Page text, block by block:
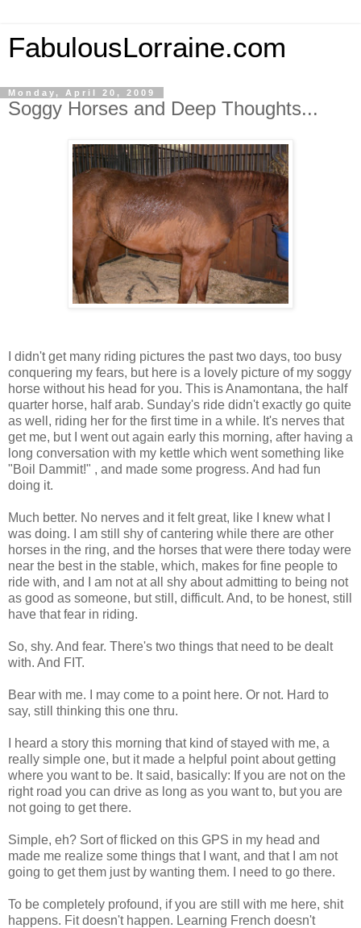
FabulousLorraine.com
Monday, April 20, 2009
Soggy Horses and Deep Thoughts...
I didn't get many riding pictures the past two days, too busy
conquering my fears, but here is a lovely picture of my soggy
horse without his head for you. This is Anamontana, the half
quarter horse, half arab. Sunday's ride didn't exactly go quite
as well, riding her for the first time in a while. It's nerves that
get me, but I went out again early this morning, after having a
long conversation with my kettle which went something like
"Boil Dammit!" , and made some progress. And had fun
doing it.
Much better. No nerves and it felt great, like I knew what I
was doing. I am still shy of cantering while there are other
horses in the ring, and the horses that were there today were
near the best in the stable, which, makes for fine people to
ride with, and I am not at all shy about admitting to being not
as good as someone, but still, difficult. And, to be honest, still
have that fear in riding.
So, shy. And fear. There's two things that need to be dealt
with. And FIT.
Bear with me. I may come to a point here. Or not. Hard to
say, still thinking this one thru.
I heard a story this morning that kind of stayed with me, a
really simple one, but it made a helpful point about getting
where you want to be. It said, basically: If you are not on the
right road you can drive as long as you want to, but you are
not going to get there.
Simple, eh? Sort of flicked on this GPS in my head and
made me realize some things that I want, and that I am not
going to get them just by wanting them. I need to go there.
To be completely profound, if you are still with me here, shit
happens. Fit doesn't happen. Learning French doesn't